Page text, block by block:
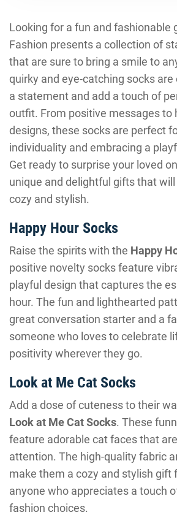
Looking for a fun and fashionable
Fashion presents a collection of
that are sure to bring a smile to
quirky and eye-catching socks
a statement and add a touch of
outfit. From positive messages to
designs, these socks are perfect
individuality and embracing a
Get ready to surprise your loved
unique and delightful gifts that
cozy and stylish.
Happy Hour Socks
Raise the spirits with the Happy
positive novelty socks feature
playful design that captures the
hour. The fun and lighthearted
great conversation starter and a
someone who loves to celebrate
positivity wherever they go.
Look at Me Cat Socks
Add a dose of cuteness to their
Look at Me Cat Socks. These
feature adorable cat faces that
attention. The high-quality fabric
make them a cozy and stylish gift
anyone who appreciates a touch
fashion choices.